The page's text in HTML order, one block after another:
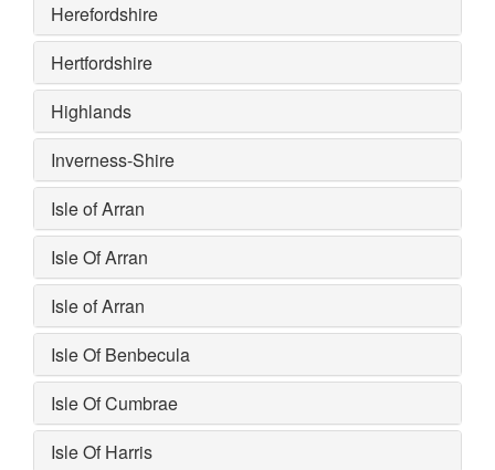
Herefordshire
Hertfordshire
Highlands
Inverness-Shire
Isle of Arran
Isle Of Arran
Isle of Arran
Isle Of Benbecula
Isle Of Cumbrae
Isle Of Harris